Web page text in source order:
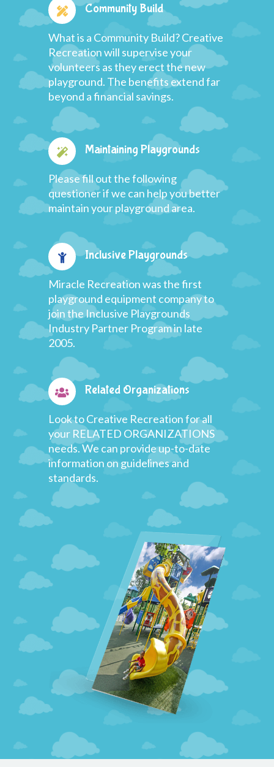
Community Build
What is a Community Build? Creative
Recreation will supervise your
volunteers as they erect the new
playground. The benefits extend far
beyond a financial savings.
Maintaining Playgrounds
Please fill out the following
questioner if we can help you better
maintain your playground area.
Inclusive Playgrounds
Miracle Recreation was the first
playground equipment company to
join the Inclusive Playgrounds
Industry Partner Program in late
2005.
Related Organizations
Look to Creative Recreation for all
your RELATED ORGANIZATIONS
needs. We can provide up-to-date
information on guidelines and
standards.